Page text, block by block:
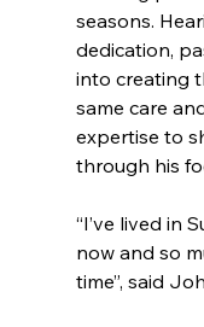
seasons.
dedication,
into creating
same care
expertise to
through his
“I’ve lived in
now and so
time”, said